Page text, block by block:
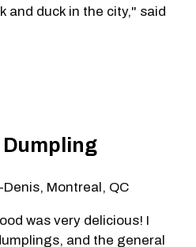
and duck in the city," said
Dumpling
Montreal, QC
was very delicious! I
and the general